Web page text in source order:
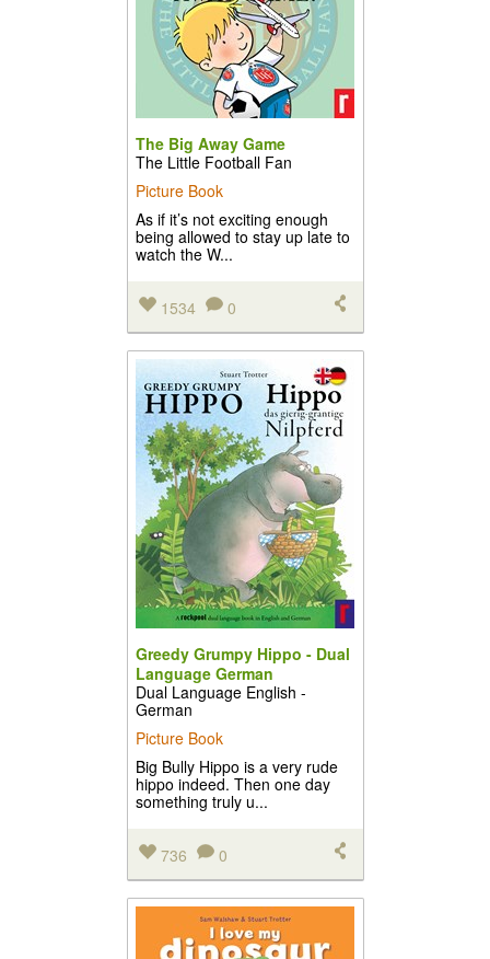
The Big Away Game
The Little Football Fan
Picture Book
As if it’s not exciting enough
being allowed to stay up late to
watch the W...
1534 0
Greedy Grumpy Hippo - Dual
Language German
Dual Language English -
German
Picture Book
Big Bully Hippo is a very rude
hippo indeed. Then one day
something truly u...
736 0